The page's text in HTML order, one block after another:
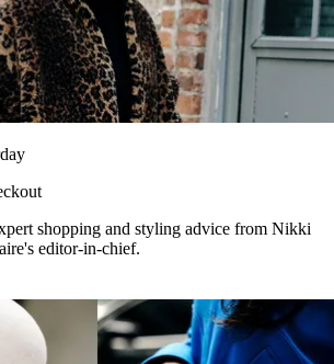
shopping and styling advice from Nikki
editor-in-chief.